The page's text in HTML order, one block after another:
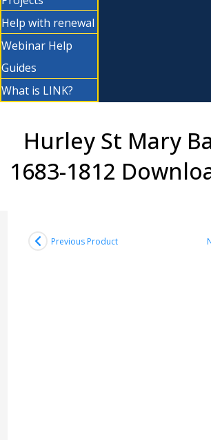
Help with renewal
Webinar Help
Guides
What is LINK?
Hurley St Mary
1683-1812
Previous Product